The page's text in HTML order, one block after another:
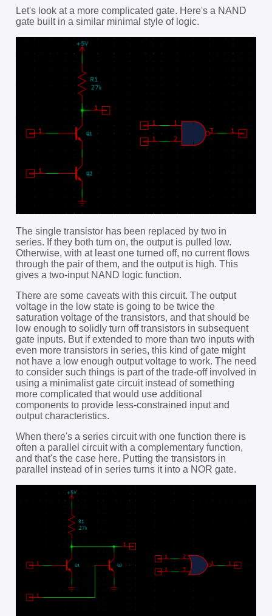
Let's look at a more complicated gate. Here's a NAND
gate built in a similar minimal style of logic.
The single transistor has been replaced by two in
series. If they both turn on, the output is pulled low.
Otherwise, with at least one turned off, no current flows
through the pair of them, and the output is high. This
gives a two-input NAND logic function.
There are some caveats with this circuit. The output
voltage in the low state is going to be twice the
saturation voltage of the transistors, and that should be
low enough to solidly turn off transistors in subsequent
gate inputs. But if extended to more than two inputs with
even more transistors in series, this kind of gate might
not have a low enough output voltage to work. The need
to consider such things is part of the trade-off involved in
using a minimalist gate circuit instead of something
more complicated that would use additional
components to provide less-constrained input and
output characteristics.
When there's a series circuit with one function there is
often a parallel circuit with a complementary function,
and that's the case here. Putting the transistors in
parallel instead of in series turns it into a NOR gate.